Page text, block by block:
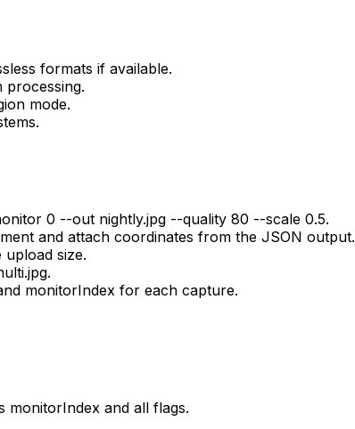
formats if available.
processing.
mode.
0 --out nightly.jpg --quality 80 --scale 0.5.
and attach coordinates from the JSON output.
size.
monitorIndex for each capture.
monitorIndex and all flags.